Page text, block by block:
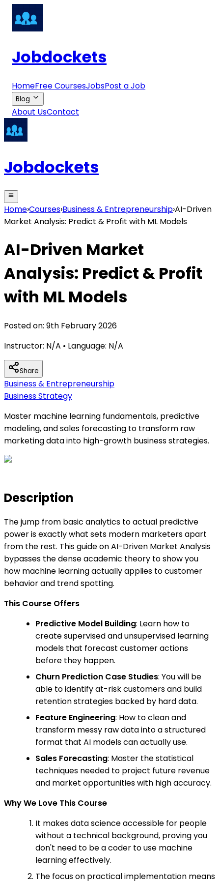
Jobdockets
HomeFree CoursesJobsPost a Job
Blog
About UsContact
Jobdockets
Home›Courses›Business & Entrepreneurship›AI-Driven
Market Analysis: Predict & Profit with ML Models
AI-Driven Market
Analysis: Predict & Profit
with ML Models
Posted on: 9th February 2026
Instructor: N/A • Language: N/A
Share
Business & Entrepreneurship
Business Strategy
Master machine learning fundamentals, predictive
modeling, and sales forecasting to transform raw
marketing data into high-growth business strategies.
Description
The jump from basic analytics to actual predictive
power is exactly what sets modern marketers apart
from the rest. This guide on AI-Driven Market Analysis
bypasses the dense academic theory to show you
how machine learning actually applies to customer
behavior and trend spotting.
This Course Offers
Predictive Model Building: Learn how to
create supervised and unsupervised learning
models that forecast customer actions
before they happen.
Churn Prediction Case Studies: You will be
able to identify at-risk customers and build
retention strategies backed by hard data.
Feature Engineering: How to clean and
transform messy raw data into a structured
format that AI models can actually use.
Sales Forecasting: Master the statistical
techniques needed to project future revenue
and market opportunities with high accuracy.
Why We Love This Course
It makes data science accessible for people
without a technical background, proving you
don't need to be a coder to use machine
learning effectively.
The focus on practical implementation means